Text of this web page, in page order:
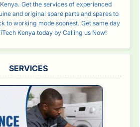
Get the services of experienced
and original spare parts and spares to
to working mode soonest. Get same day
Kenya today by Calling us Now!
SERVICES